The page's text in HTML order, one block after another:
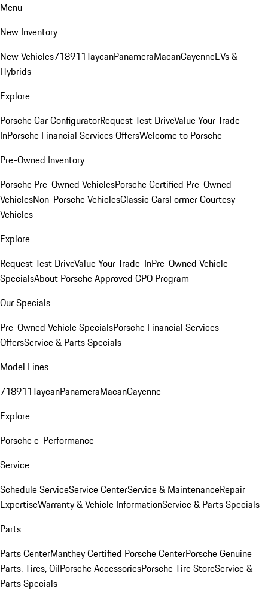
Menu
New Inventory
New Vehicles718911TaycanPanameraMacanCayenneEVs &
Hybrids
Explore
Porsche Car ConfiguratorRequest Test DriveValue Your Trade-
InPorsche Financial Services OffersWelcome to Porsche
Pre-Owned Inventory
Porsche Pre-Owned VehiclesPorsche Certified Pre-Owned
VehiclesNon-Porsche VehiclesClassic CarsFormer Courtesy
Vehicles
Explore
Request Test DriveValue Your Trade-InPre-Owned Vehicle
SpecialsAbout Porsche Approved CPO Program
Our Specials
Pre-Owned Vehicle SpecialsPorsche Financial Services
OffersService & Parts Specials
Model Lines
718911TaycanPanameraMacanCayenne
Explore
Porsche e-Performance
Service
Schedule ServiceService CenterService & MaintenanceRepair
ExpertiseWarranty & Vehicle InformationService & Parts Specials
Parts
Parts CenterManthey Certified Porsche CenterPorsche Genuine
Parts, Tires, OilPorsche AccessoriesPorsche Tire StoreService &
Parts Specials